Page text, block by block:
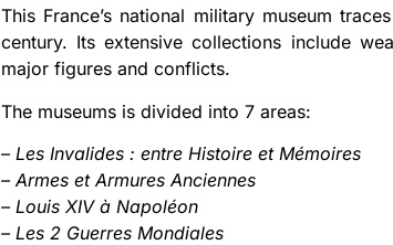
This France’s national military museum
century. Its extensive collections include
major figures and conflicts.
The museums is divided into 7 areas:
– Les Invalides : entre Histoire et Mémoires
– Armes et Armures Anciennes
– Louis XIV à Napoléon
– Les 2 Guerres Mondiales